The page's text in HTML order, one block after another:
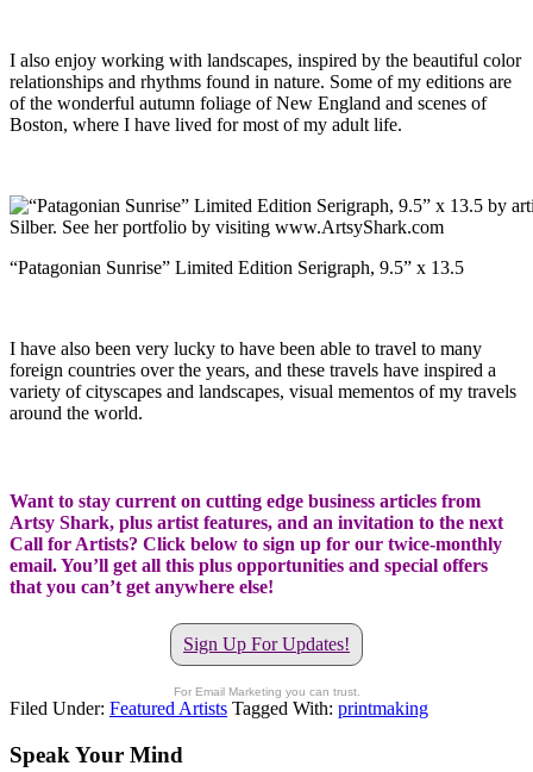
I also enjoy working with landscapes, inspired by the beautiful color
relationships and rhythms found in nature. Some of my editions are
of the wonderful autumn foliage of New England and scenes of
Boston, where I have lived for most of my adult life.
“Patagonian Sunrise” Limited Edition Serigraph, 9.5” x 13.5
I have also been very lucky to have been able to travel to many
foreign countries over the years, and these travels have inspired a
variety of cityscapes and landscapes, visual mementos of my travels
around the world.
Want to stay current on cutting edge business articles from
Artsy Shark, plus artist features, and an invitation to the next
Call for Artists? Click below to sign up for our twice-monthly
email. You’ll get all this plus opportunities and special offers
that you can’t get anywhere else!
Sign Up For Updates!
For Email Marketing you can trust.
Filed Under: Featured Artists Tagged With: printmaking
Speak Your Mind